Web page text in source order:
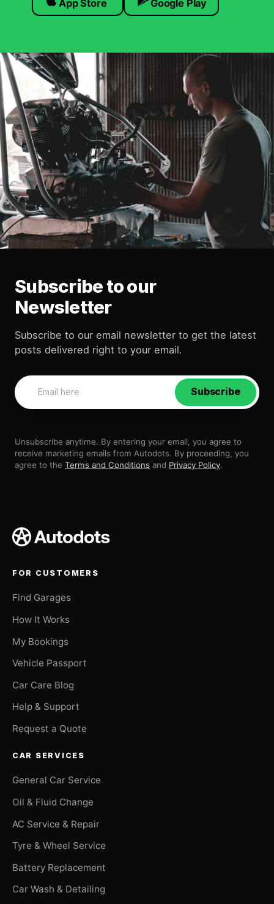
App Store Google Play
Subscribe to our
Newsletter
Subscribe to our email newsletter to get the latest
posts delivered right to your email.
Subscribe
Unsubscribe anytime. By entering your email, you agree to
receive marketing emails from Autodots. By proceeding, you
agree to the Terms and Conditions and Privacy Policy.
FOR CUSTOMERS
Find Garages
How It Works
My Bookings
Vehicle Passport
Car Care Blog
Help & Support
Request a Quote
CAR SERVICES
General Car Service
Oil & Fluid Change
AC Service & Repair
Tyre & Wheel Service
Battery Replacement
Car Wash & Detailing